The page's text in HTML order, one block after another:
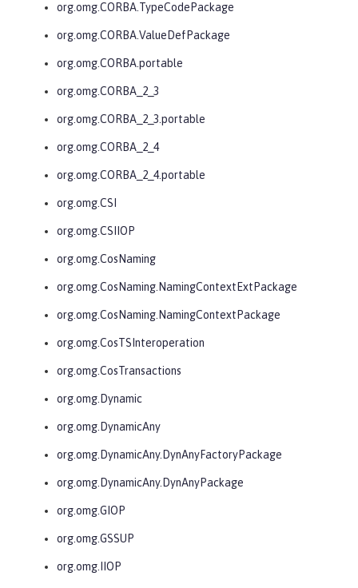
org.omg.CORBA.TypeCodePackage
org.omg.CORBA.ValueDefPackage
org.omg.CORBA.portable
org.omg.CORBA_2_3
org.omg.CORBA_2_3.portable
org.omg.CORBA_2_4
org.omg.CORBA_2_4.portable
org.omg.CSI
org.omg.CSIIOP
org.omg.CosNaming
org.omg.CosNaming.NamingContextExtPackage
org.omg.CosNaming.NamingContextPackage
org.omg.CosTSInteroperation
org.omg.CosTransactions
org.omg.Dynamic
org.omg.DynamicAny
org.omg.DynamicAny.DynAnyFactoryPackage
org.omg.DynamicAny.DynAnyPackage
org.omg.GIOP
org.omg.GSSUP
org.omg.IIOP